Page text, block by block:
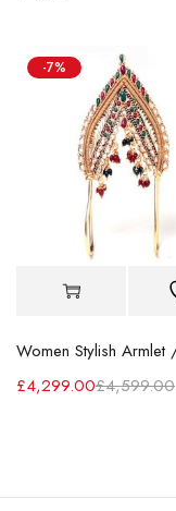
-7%
£4,599.00
£4,299.00